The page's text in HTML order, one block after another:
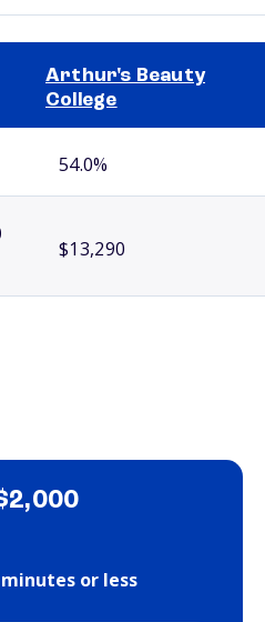
Arthur's Beauty
College
54.0%
$13,290
or less